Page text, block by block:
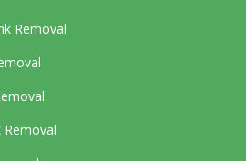
Removal
Removal